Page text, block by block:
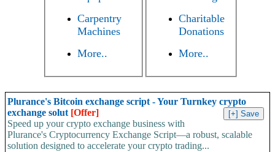
Carpentry
Machines
More..
Charitable
Donations
More..
Plurance's Bitcoin exchange script - Your Turnkey crypto
exchange solut [Offer]
Speed up your crypto exchange business with
Plurance's Cryptocurrency Exchange Script—a robust, scalable
solution designed to accelerate your crypto trading...